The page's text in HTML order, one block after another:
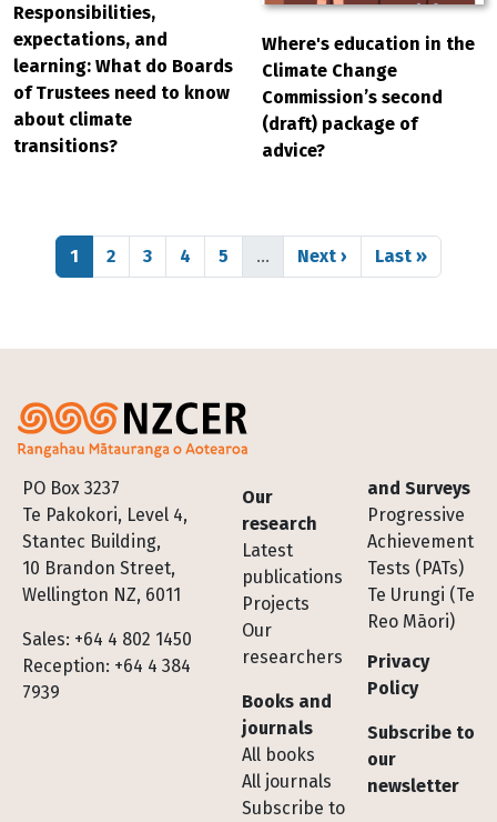
Responsibilities,
expectations, and
learning: What do Boards
of Trustees need to know
about climate
transitions?
Where's education in the
Climate Change
Commission’s second
(draft) package of
advice?
Pagination
Page
1 Page
2 Page
3 Page
4 Page
5 … Next page
Next › Last page
Last »
PO Box 3237
Te Pakokori, Level 4,
Stantec Building,
10 Brandon Street,
Wellington NZ, 6011
Sales: +64 4 802 1450
Reception: +64 4 384
7939
Footer
Our
research
Latest
publications
Projects
Our
researchers
Books and
journals
All books
All journals
Subscribe to
and Surveys
Progressive
Achievement
Tests (PATs)
Te Urungi (Te
Reo Māori)
Privacy
Policy
Subscribe to
our
newsletter